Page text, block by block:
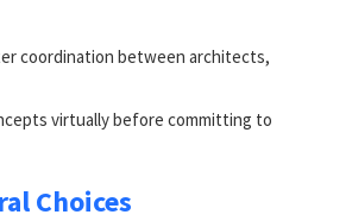
coordination between architects,
virtually before committing to
Choices